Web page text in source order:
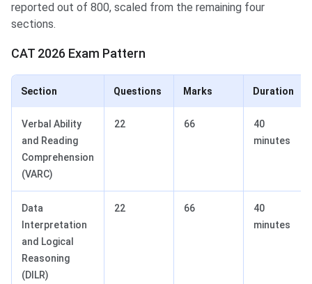
reported out of 800, scaled from the remaining four
sections.
CAT 2026 Exam Pattern
Section Questions Marks Duration
Verbal Ability
and Reading
Comprehension
(VARC)
22 66
40
minutes
Data
Interpretation
and Logical
Reasoning
(DILR)
22 66
40
minutes